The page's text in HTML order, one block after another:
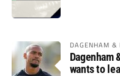
DAGENHAM &
Dagenham
wants to